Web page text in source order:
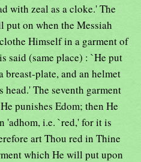
with zeal as a cloke.' The
put on when the Messiah
Himself in a garment of
said (same place) : `He put
breast-plate, and an helmet
The seventh garment
punishes Edom; then He
i.e. `red,' for it is
art Thou red in Thine
which He will put upon